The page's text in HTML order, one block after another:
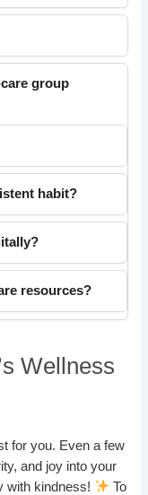
group
habit?
resources?
Wellness
for you. Even a few
and joy into your
with kindness!
To